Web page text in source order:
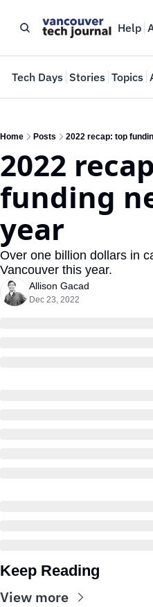
Help
Tech Days Stories Topics
Home Posts 2022 recap: top
2022
funding
year
Over one billion dollars in
Vancouver this year.
Allison Gacad
Dec 23, 2022
Keep Reading
View more